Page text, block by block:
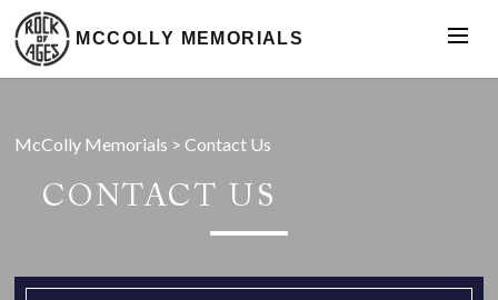
MCCOLLY MEMORIALS
McColly Memorials >Contact Us
CONTACT US